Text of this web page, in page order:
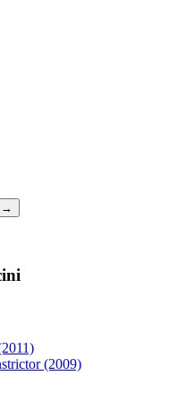
(2009)